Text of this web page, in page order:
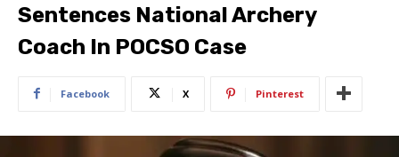
Sentences National Archery
Coach In POCSO Case
Facebook X Pinterest